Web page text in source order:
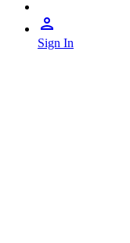
Sign In